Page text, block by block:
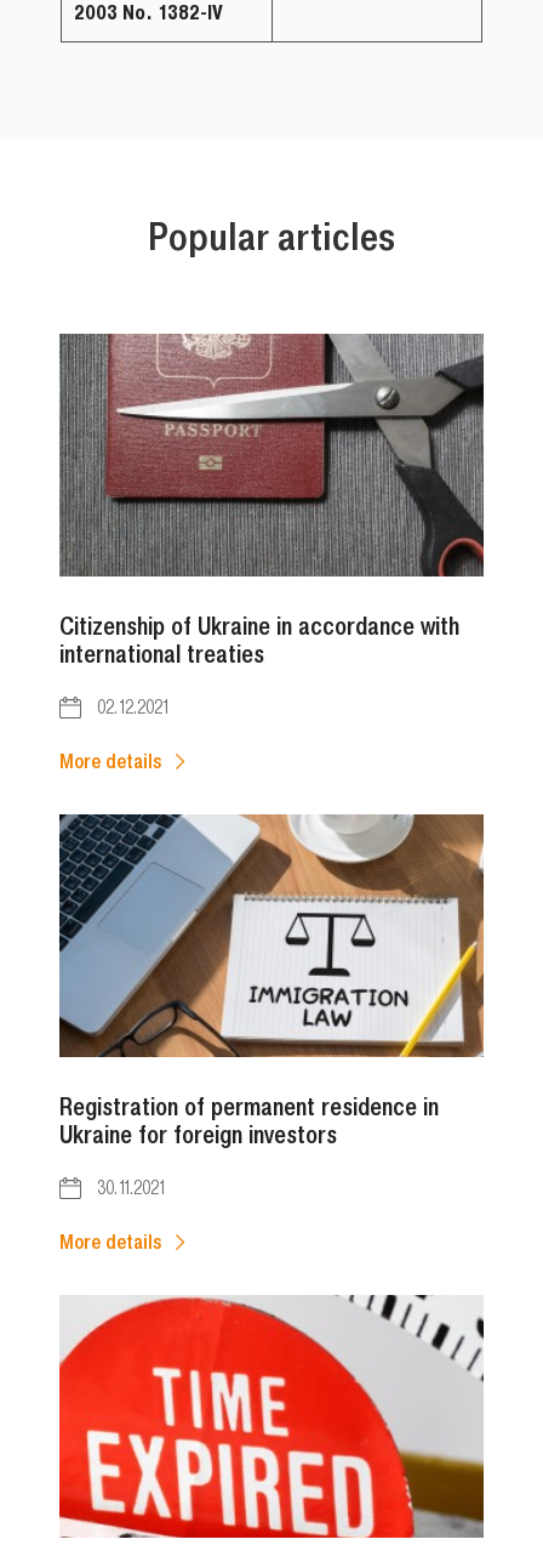
2003 No. 1382-IV
Popular articles
Citizenship of Ukraine in accordance with
international treaties
02.12.2021
More details
Registration of permanent residence in
Ukraine for foreign investors
30.11.2021
More details